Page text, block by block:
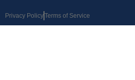
Privacy PolicyTerms of Service